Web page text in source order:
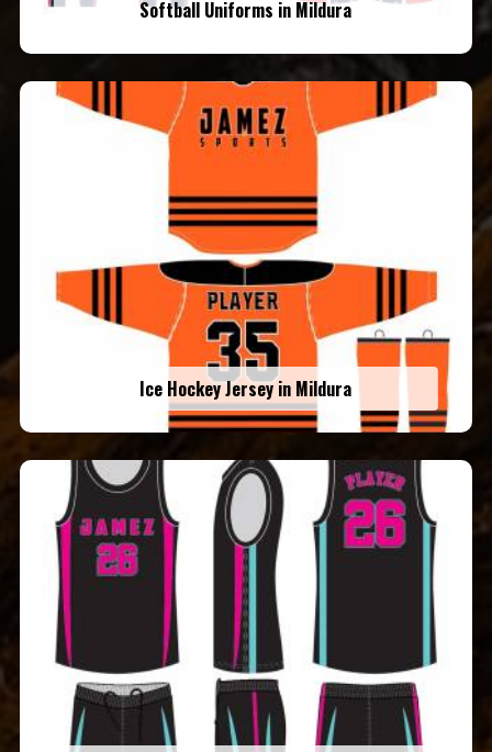
Softball Uniforms in Mildura
Ice Hockey Jersey in Mildura